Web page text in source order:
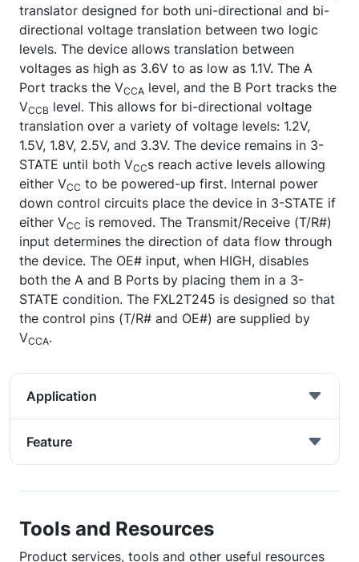
translator designed for both uni-directional and bi-
directional voltage translation between two logic
levels. The device allows translation between
voltages as high as 3.6V to as low as 1.1V. The A
Port tracks the VCCA level, and the B Port tracks the
VCCB level. This allows for bi-directional voltage
translation over a variety of voltage levels: 1.2V,
1.5V, 1.8V, 2.5V, and 3.3V. The device remains in 3-
STATE until both VCCs reach active levels allowing
either VCC to be powered-up first. Internal power
down control circuits place the device in 3-STATE if
either VCC is removed. The Transmit/Receive (T/R#)
input determines the direction of data flow through
the device. The OE# input, when HIGH, disables
both the A and B Ports by placing them in a 3-
STATE condition. The FXL2T245 is designed so that
the control pins (T/R# and OE#) are supplied by
VCCA.
Application
Feature
Tools and Resources
Product services, tools and other useful resources